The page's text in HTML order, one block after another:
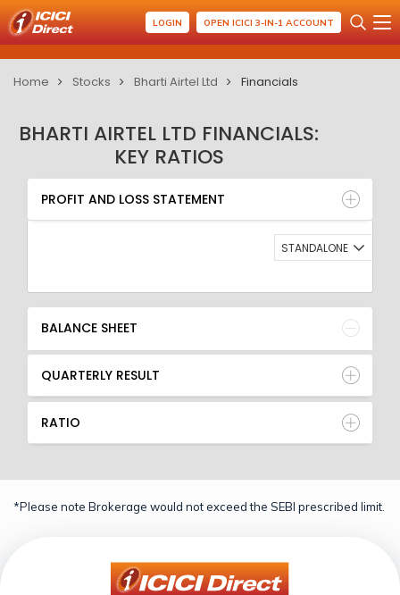
LOGIN OPEN ICICI 3-IN-1 ACCOUNT
Home Stocks Bharti Airtel Ltd Financials
BHARTI AIRTEL LTD FINANCIALS:
KEY RATIOS
PROFIT AND LOSS STATEMENT
BALANCE SHEET
QUARTERLY RESULT
RATIO
PROFIT AND LOSS STATEMENT
STANDALONE
BALANCE SHEET
QUARTERLY RESULT
RATIO
*Please note Brokerage would not exceed the SEBI prescribed limit.